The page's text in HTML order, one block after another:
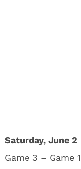
Saturday, June 2
Game 3 – Game